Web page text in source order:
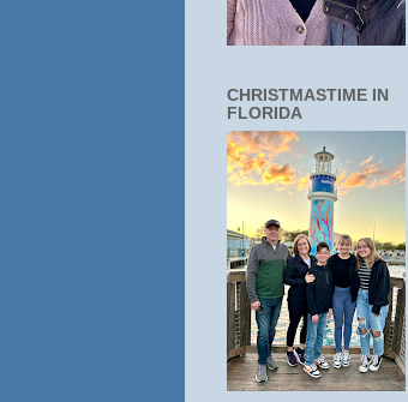
CHRISTMASTIME IN
FLORIDA